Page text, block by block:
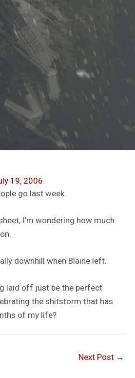
19, 2006
go last week.
I’m wondering how much
downhill when Blaine left.
laid off just be the perfect
the shitstorm that has
of my life?
Next Post →